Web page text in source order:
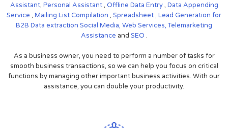
Assistant, Personal Assistant, Offline Data Entry, Data Appending
Service , Mailing List Compilation , Spreadsheet, Lead Generation for
B2B Data extraction Social Media, Web Services,Telemarketing
Assistance and SEO .
As a business owner, you need to perform a number of tasks for
smooth business transactions, so we can help you focus on critical
functions by managing other important business activities. With our
assistance, you can double your productivity.